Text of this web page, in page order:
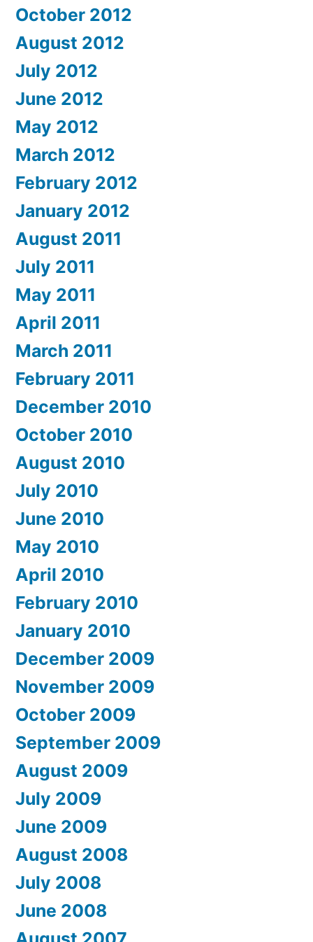
October 2012
August 2012
July 2012
June 2012
May 2012
March 2012
February 2012
January 2012
August 2011
July 2011
May 2011
April 2011
March 2011
February 2011
December 2010
October 2010
August 2010
July 2010
June 2010
May 2010
April 2010
February 2010
January 2010
December 2009
November 2009
October 2009
September 2009
August 2009
July 2009
June 2009
August 2008
July 2008
June 2008